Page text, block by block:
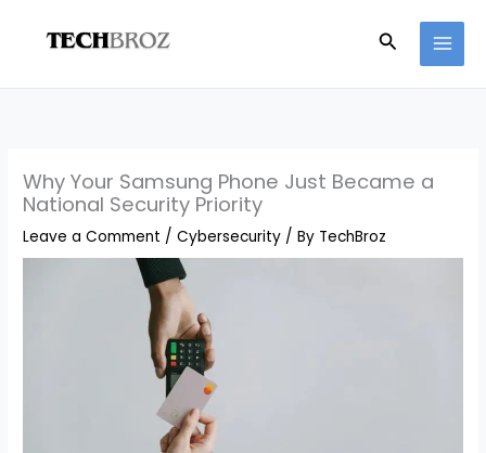
Search
Why Your Samsung Phone Just Became a
National Security Priority
Leave a Comment /Cybersecurity / By TechBroz